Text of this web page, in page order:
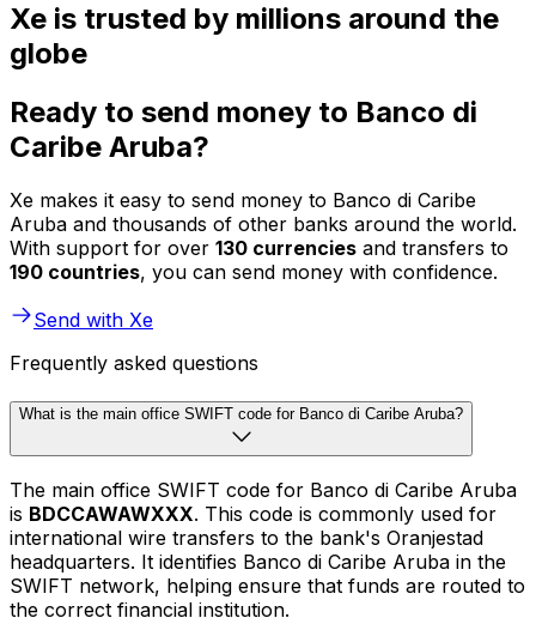
Xe is trusted by millions around the
globe
Ready to send money to Banco di
Caribe Aruba?
Xe makes it easy to send money to Banco di Caribe
Aruba and thousands of other banks around the world.
With support for over 130 currencies and transfers to
190 countries, you can send money with confidence.
Send with Xe
Frequently asked questions
What is the main office SWIFT code for Banco di Caribe Aruba?
The main office SWIFT code for Banco di Caribe Aruba
is BDCCAWAWXXX. This code is commonly used for
international wire transfers to the bank's Oranjestad
headquarters. It identifies Banco di Caribe Aruba in the
SWIFT network, helping ensure that funds are routed to
the correct financial institution.